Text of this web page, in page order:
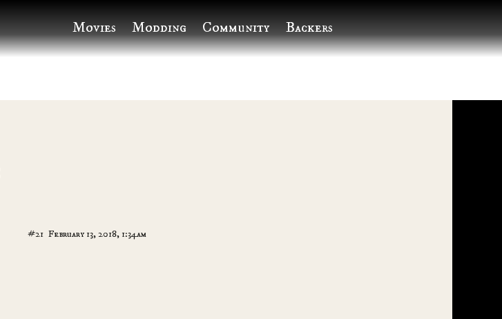
Movies Modding Community Backers
February 13, 2018, 1:34am
#21